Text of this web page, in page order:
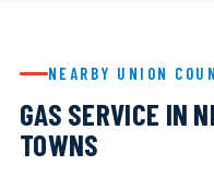
NEARBY UNION
GAS SERVICE IN
TOWNS